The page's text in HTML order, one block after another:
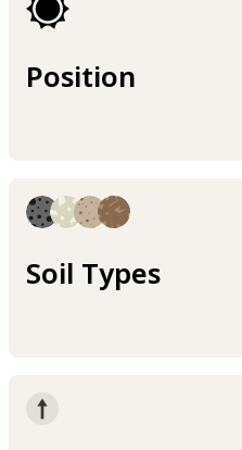
Position
Soil Types